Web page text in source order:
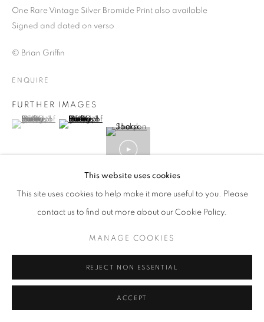
This website uses cookies
This site uses cookies to help make it more useful to you. Please
contact us to find out more about our Cookie Policy.
MANAGE COOKIES
REJECT NON ESSENTIAL
ACCEPT
One Rare Vintage Silver Bromide Print also available
Signed and dated on verso
© Brian Griffin
ENQUIRE
FURTHER IMAGES
(View a larger image of thumbnail 1 )
, currently selected.
, currently selected.
, currently selected.(View a larger image of thumbnail 2 )
VIEW ON A WALL
Terry Rawlings, POP 2017; TR: Joe Jackson's
is, to my mind and many others, one of...
READ MORE